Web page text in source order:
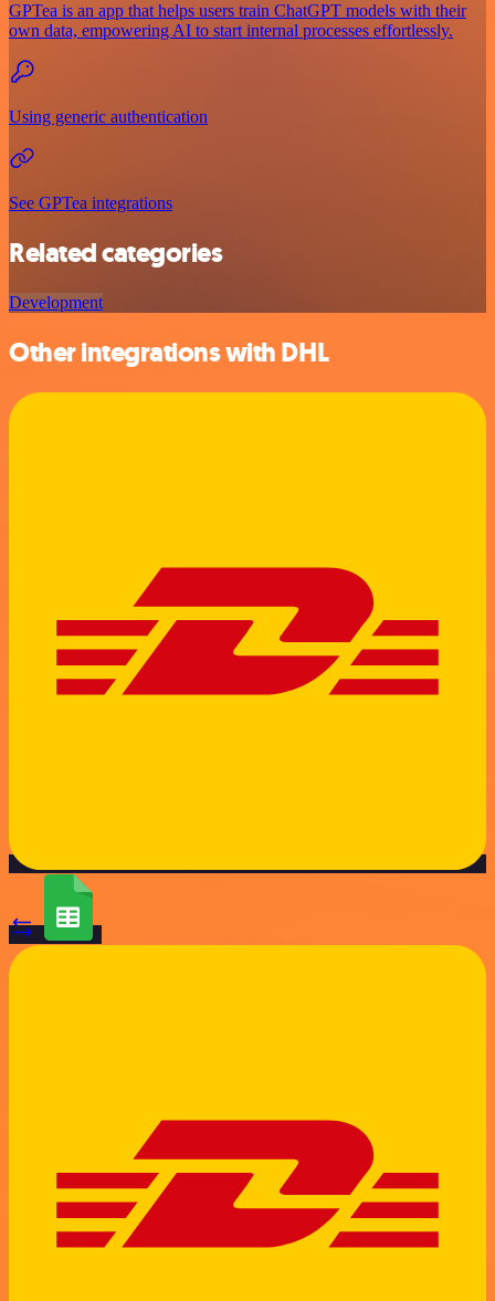
GPTea is an app that helps users train ChatGPT models with their
own data, empowering AI to start internal processes effortlessly.
Using generic authentication
See GPTea integrations
Related categories
Development
Other integrations with DHL